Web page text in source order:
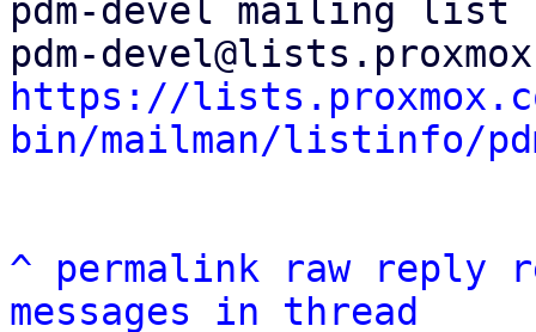
pdm-devel mailing list
https://
bin/mailman/listinfo/
^ permalink raw reply
messages in thread